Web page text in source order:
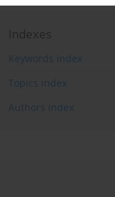
Indexes
Keywords index
Topics index
Authors index